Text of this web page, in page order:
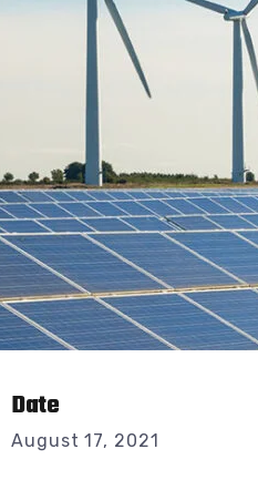
Date
August 17, 2021